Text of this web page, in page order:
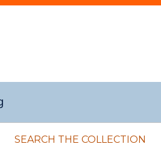
SEARCH THE COLLECTION